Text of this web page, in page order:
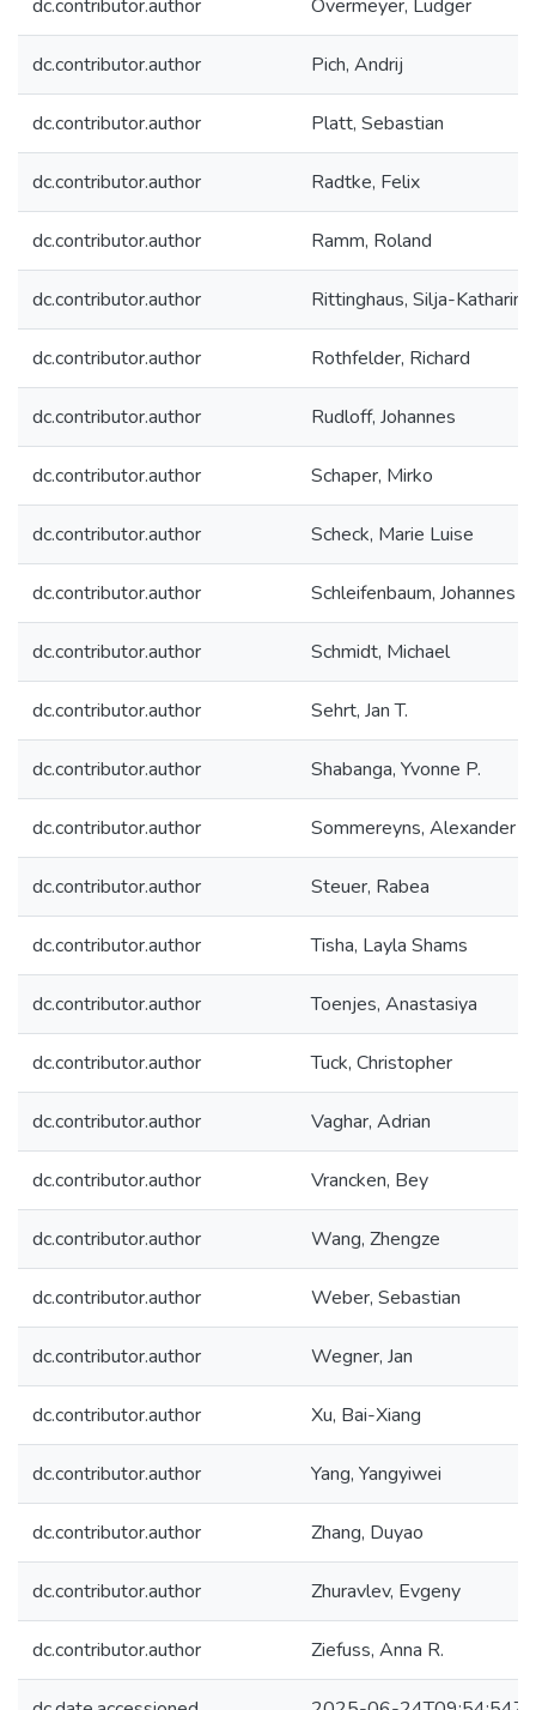
dc.contributor.author Overmeyer, Ludger
dc.contributor.author Pich, Andrij
dc.contributor.author Platt, Sebastian
dc.contributor.author Radtke, Felix
dc.contributor.author Ramm, Roland
dc.contributor.author Rittinghaus, Silja-Katharina
dc.contributor.author Rothfelder, Richard
dc.contributor.author Rudloff, Johannes
dc.contributor.author Schaper, Mirko
dc.contributor.author Scheck, Marie Luise
dc.contributor.author Schleifenbaum, Johannes
dc.contributor.author Schmidt, Michael
dc.contributor.author Sehrt, Jan T.
dc.contributor.author Shabanga, Yvonne P.
dc.contributor.author Sommereyns, Alexander
dc.contributor.author Steuer, Rabea
dc.contributor.author Tisha, Layla Shams
dc.contributor.author Toenjes, Anastasiya
dc.contributor.author Tuck, Christopher
dc.contributor.author Vaghar, Adrian
dc.contributor.author Vrancken, Bey
dc.contributor.author Wang, Zhengze
dc.contributor.author Weber, Sebastian
dc.contributor.author Wegner, Jan
dc.contributor.author Xu, Bai-Xiang
dc.contributor.author Yang, Yangyiwei
dc.contributor.author Zhang, Duyao
dc.contributor.author Zhuravlev, Evgeny
dc.contributor.author Ziefuss, Anna R.